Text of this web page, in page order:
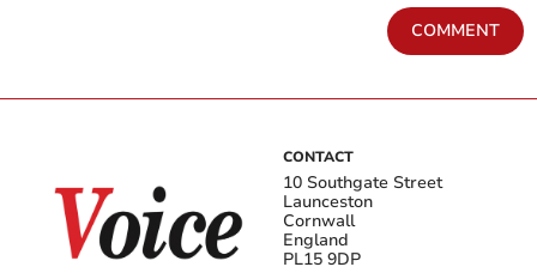
COMMENT
CONTACT
10 Southgate Street
Launceston
Cornwall
England
PL15 9DP